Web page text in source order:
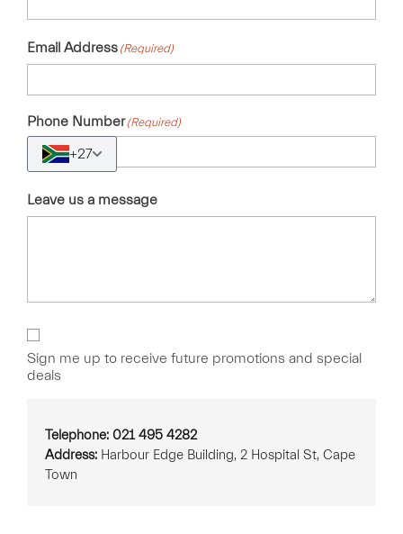
Email Address (Required)
Phone Number (Required)
+27
Leave us a message
Sign
Sign me up to receive future promotions and special
deals
Telephone: 021 495 4282
Address: Harbour Edge Building, 2 Hospital St, Cape
Town